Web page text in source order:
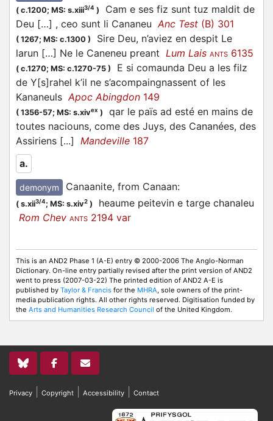
( c.1200; MS: s.xiii3/4 )
Cam e ses fiz sunt tuz maldit de
Deu […] , ceo sunt li CananeuAnc Test (B) 301
( 1267; MS: c.1300 )
Sire Deu, n’aviez en despit Le
larun […] Ne le Caneneu preant Lum Lais ANTS 6135
( c.1270; MS: c.1270-75 )
E si comaunda Deu a les filz
de Y[s]rahel k’il ne s’acompaingnassent of les
KananeulsApoc Abingdon 149
( 1356-57; MS: s.xivex )
qar le païs ad esté en mains de
toutes naciouns, come des Juys, des Cananées, des
Assiriens [...] Mandeville 187
a.
demonym Canaanite, from Canaan:
( s.xii3/4; MS: s.xiv2 )
heaume peitevin e targe chanaleu
Rom Chev ANTS 2194 var
This is an AND2 Phase 1 (A-E) entry © 2000-2006 The Anglo-Norman
Dictionary. On-line entry partially revised after the print version of AND2
went to press (2007-03-22) The printed edition of AND2 A-E is
published by Taylor & Francis for the MHRA, sole owners of the print-
media publication rights. All other rights reserved. Digitisation funded by
the Arts and Humanities Research Council of the United Kingdom.
Privacy Copyright Accessibility Contact